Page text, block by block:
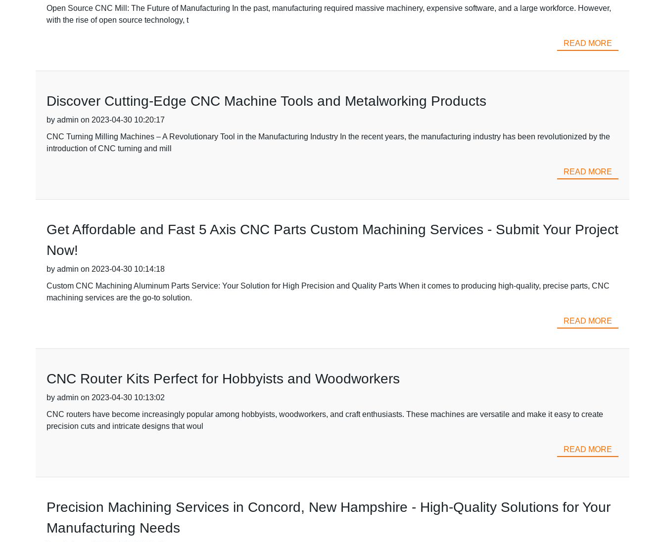
Open Source CNC Mill: The Future of Manufacturing In the past, manufacturing required massive machinery, expensive software, and a large workforce. However,
with the rise of open source technology, t
READ MORE
Discover Cutting-Edge CNC Machine Tools and Metalworking Products
by admin on 2023-04-30 10:20:17
CNC Turning Milling Machines – A Revolutionary Tool in the Manufacturing Industry In the recent years, the manufacturing industry has been revolutionized by the
introduction of CNC turning and mill
READ MORE
Get Affordable and Fast 5 Axis CNC Parts Custom Machining Services - Submit Your Project
Now!
by admin on 2023-04-30 10:14:18
Custom CNC Machining Aluminum Parts Service: Your Solution for High Precision and Quality Parts When it comes to producing high-quality, precise parts, CNC
machining services are the go-to solution.
READ MORE
CNC Router Kits Perfect for Hobbyists and Woodworkers
by admin on 2023-04-30 10:13:02
CNC routers have become increasingly popular among hobbyists, woodworkers, and craft enthusiasts. These machines are versatile and make it easy to create
precision cuts and intricate designs that woul
READ MORE
Precision Machining Services in Concord, New Hampshire - High-Quality Solutions for Your
Manufacturing Needs